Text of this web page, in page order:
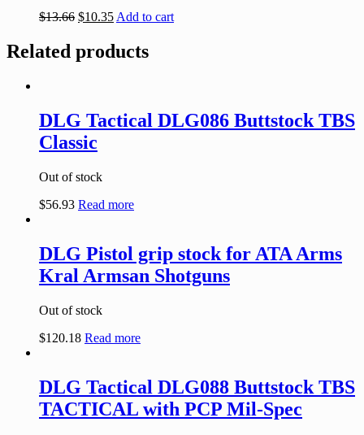
$13.66 $10.35 Add to cart
Related products
DLG Tactical DLG086 Buttstock TBS
Classic
Out of stock
$56.93 Read more
DLG Pistol grip stock for ATA Arms
Kral Armsan Shotguns
Out of stock
$120.18 Read more
DLG Tactical DLG088 Buttstock TBS
TACTICAL with PCP Mil-Spec